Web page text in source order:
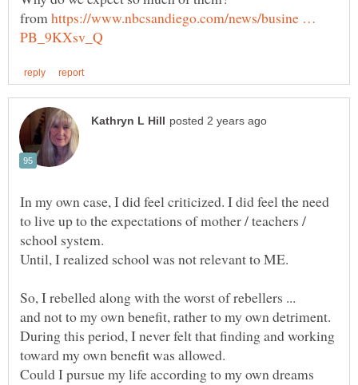
fromhttps://www.nbcsandiego.com/news/busine …
In my own case, I did feel criticized. I did feel the need
to live up to the expectations of mother / teachers /
Until, I realized school was not relevant to ME.
During this period, I never felt that finding and working
Could I pursue my life according to my own dreams